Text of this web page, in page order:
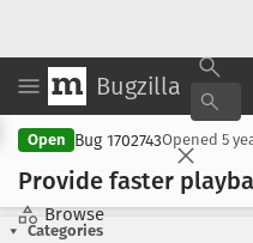
Bugzilla
Browse
Open Bug 1702743Opened 5
Provide faster
Categories